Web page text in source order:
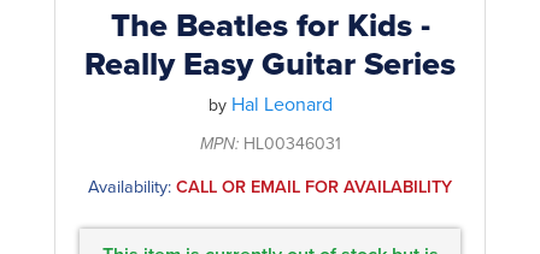
Capos
Slides
Stands & Hangers
Music Stands
Piano Songbook
Manuscript Books
Recorder & Whistle Books
Violin & Viola Books
The Beatles for Kids -
Really Easy Guitar Series
by Hal Leonard
MPN:HL00346031
Availability: CALL OR EMAIL FOR AVAILABILITY